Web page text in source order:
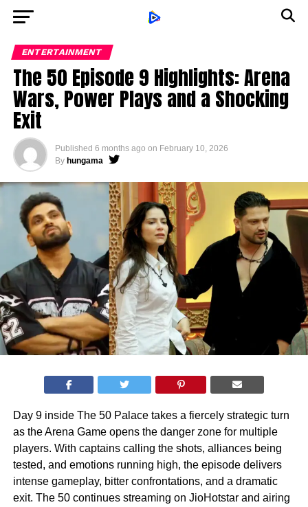
ENTERTAINMENT
The 50 Episode 9 Highlights: Arena
Wars, Power Plays and a Shocking
Exit
Published 6 months ago on February 10, 2026
By hungama
Day 9 inside The 50 Palace takes a fiercely strategic turn
as the Arena Game opens the danger zone for multiple
players. With captains calling the shots, alliances being
tested, and emotions running high, the episode delivers
intense gameplay, bitter confrontations, and a dramatic
exit. The 50 continues streaming on JioHotstar and airing